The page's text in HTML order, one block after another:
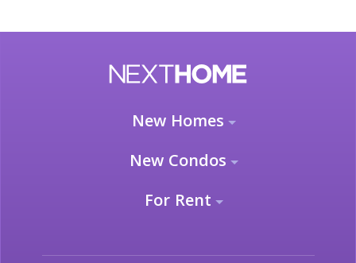
New Homes
New Condos
For Rent